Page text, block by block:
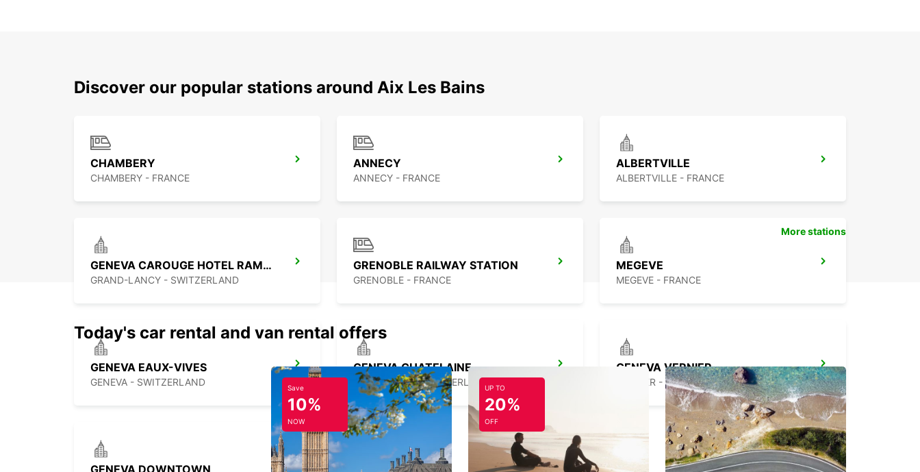
Discover our popular stations around Aix Les Bains
CHAMBERY
CHAMBERY - FRANCE
ANNECY
ANNECY - FRANCE
ALBERTVILLE
ALBERTVILLE - FRANCE
GENEVA CAROUGE HOTEL RAMADA ENCORE
GRAND-LANCY - SWITZERLAND
GRENOBLE RAILWAY STATION
GRENOBLE - FRANCE
MEGEVE
MEGEVE - FRANCE
GENEVA EAUX-VIVES
GENEVA - SWITZERLAND
GENEVA CHATELAINE
CHATELAINE - SWITZERLAND
GENEVA VERNIER
VERNIER - SWITZERLAND
More stations
Today's car rental and van rental offers
Save
10%
NOW
UP TO
20%
OFF